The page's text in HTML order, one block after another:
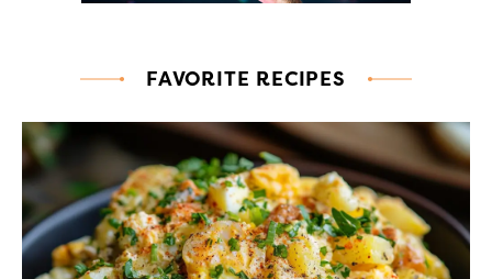
FAVORITE RECIPES